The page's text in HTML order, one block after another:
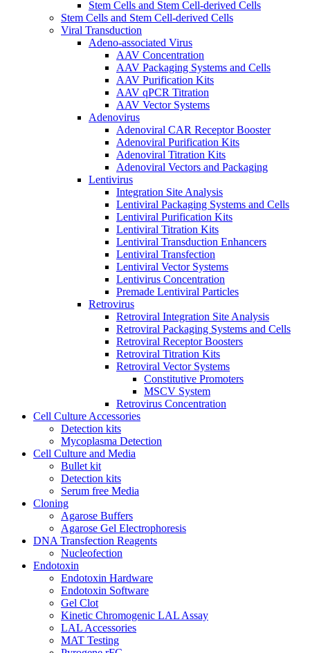
Stem Cells and Stem Cell-derived Cells
Stem Cells and Stem Cell-derived Cells
Viral Transduction
Adeno-associated Virus
AAV Concentration
AAV Packaging Systems and Cells
AAV Purification Kits
AAV qPCR Titration
AAV Vector Systems
Adenovirus
Adenoviral CAR Receptor Booster
Adenoviral Purification Kits
Adenoviral Titration Kits
Adenoviral Vectors and Packaging
Lentivirus
Integration Site Analysis
Lentiviral Packaging Systems and Cells
Lentiviral Purification Kits
Lentiviral Titration Kits
Lentiviral Transduction Enhancers
Lentiviral Transfection
Lentiviral Vector Systems
Lentivirus Concentration
Premade Lentiviral Particles
Retrovirus
Retroviral Integration Site Analysis
Retroviral Packaging Systems and Cells
Retroviral Receptor Boosters
Retroviral Titration Kits
Retroviral Vector Systems
Constitutive Promoters
MSCV System
Retrovirus Concentration
Cell Culture Accessories
Detection kits
Mycoplasma Detection
Cell Culture and Media
Bullet kit
Detection kits
Serum free Media
Cloning
Agarose Buffers
Agarose Gel Electrophoresis
DNA Transfection Reagents
Nucleofection
Endotoxin
Endotoxin Hardware
Endotoxin Software
Gel Clot
Kinetic Chromogenic LAL Assay
LAL Accessories
MAT Testing